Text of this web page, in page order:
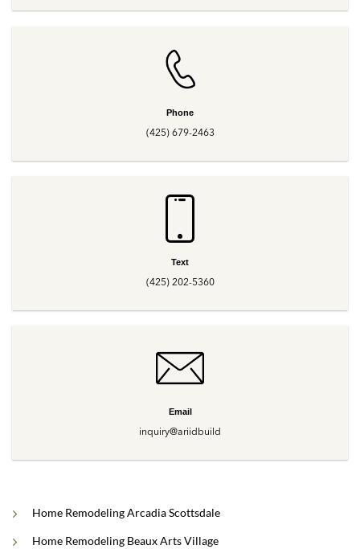
Phone
(425) 679-2463
Text
(425) 202-5360
Email
inquiry@ariidbuild
Home Remodeling Arcadia Scottsdale
Home Remodeling Beaux Arts Village